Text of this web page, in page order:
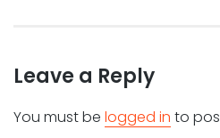
Leave a Reply
You must be logged in to